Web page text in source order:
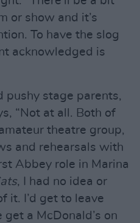
or show and it’s
To have the slog
acknowledged is
pushy stage parents,
“Not at all. Both of
theatre group,
and rehearsals with
Abbey role in Marina
, I had no idea or
it. I’d get to leave
a McDonald’s on